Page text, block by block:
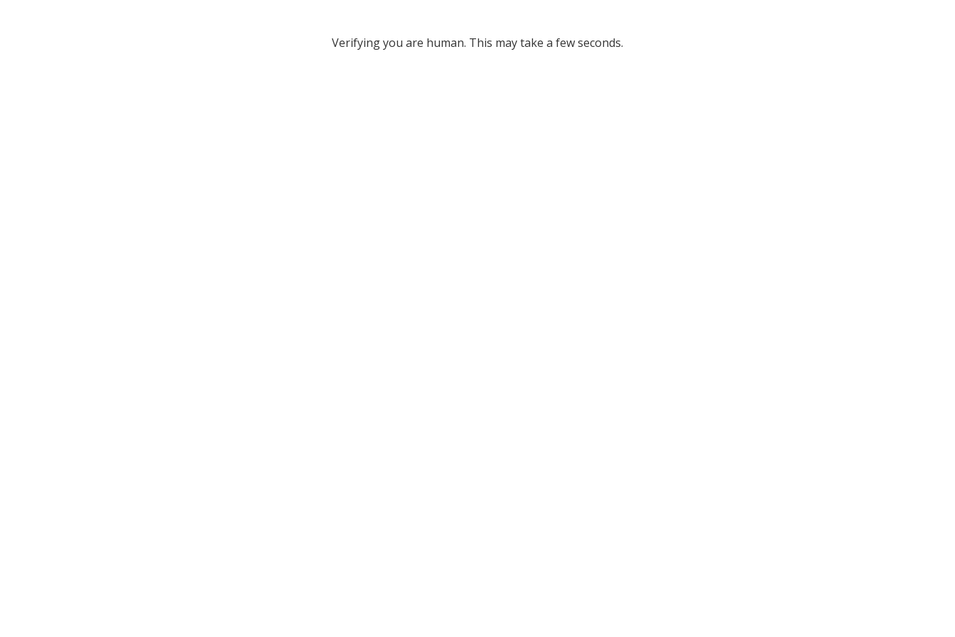
Verifying you are human. This may take a few seconds.